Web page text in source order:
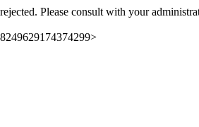
Please consult with your